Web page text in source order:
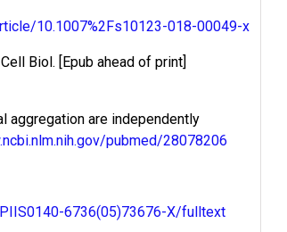
10.1007%2Fs10123-018-00049-x
Biol. [Epub ahead of print]
aggregation are independently
pubmed/28078206
6736(05)73676-X/fulltext